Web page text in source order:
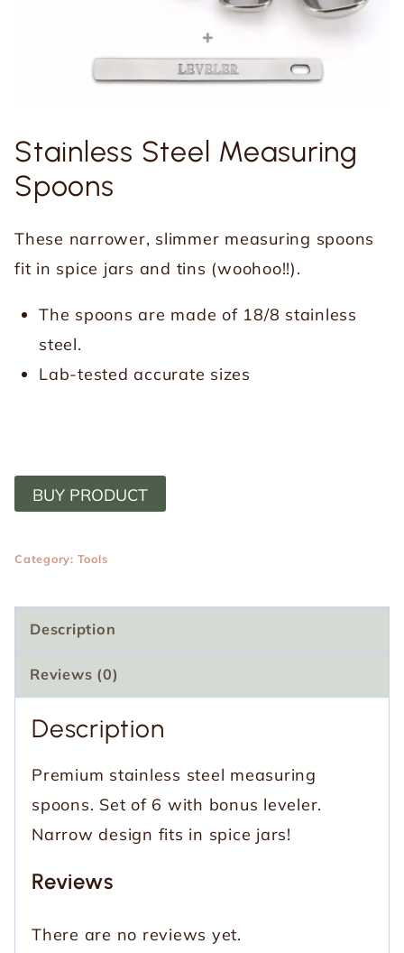
Stainless Steel Measuring
Spoons
These narrower, slimmer measuring spoons
fit in spice jars and tins (woohoo!!).
The spoons are made of 18/8 stainless
steel.
Lab-tested accurate sizes
BUY PRODUCT
Category: Tools
Description
Reviews (0)
Description
Premium stainless steel measuring
spoons. Set of 6 with bonus leveler.
Narrow design fits in spice jars!
Reviews
There are no reviews yet.